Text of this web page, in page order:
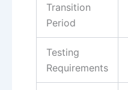
Transition
Period
Testing
Requirements